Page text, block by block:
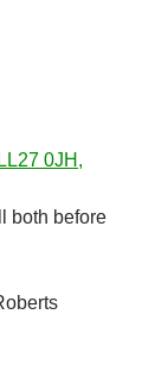
0JH,
both before